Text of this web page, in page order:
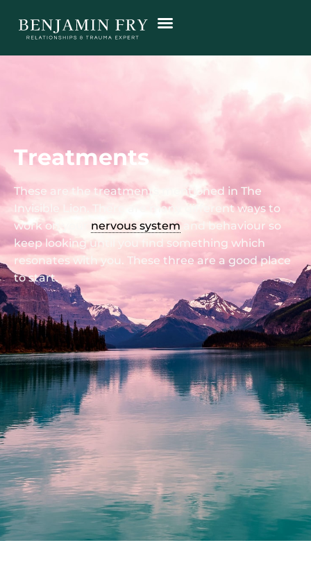
Treatments
These are the treatments mentioned in The
Invisible Lion. There are many different ways to
work on your nervous system and behaviour so
keep looking until you find something which
resonates with you. These three are a good place
to start.